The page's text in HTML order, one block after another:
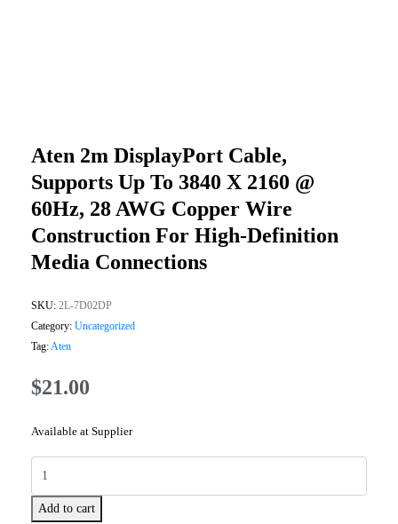
Aten 2m DisplayPort Cable,
Supports Up To 3840 X 2160 @
60Hz, 28 AWG Copper Wire
Construction For High-Definition
Media Connections
SKU: 2L-7D02DP
Category: Uncategorized
Tag: Aten
$21.00
Available at Supplier
Add to cart